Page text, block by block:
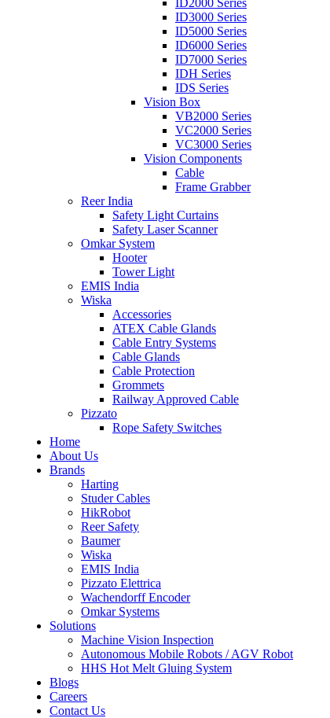
ID2000 Series
ID3000 Series
ID5000 Series
ID6000 Series
ID7000 Series
IDH Series
IDS Series
Vision Box
VB2000 Series
VC2000 Series
VC3000 Series
Vision Components
Cable
Frame Grabber
Reer India
Safety Light Curtains
Safety Laser Scanner
Omkar System
Hooter
Tower Light
EMIS India
Wiska
Accessories
ATEX Cable Glands
Cable Entry Systems
Cable Glands
Cable Protection
Grommets
Railway Approved Cable
Pizzato
Rope Safety Switches
Home
About Us
Brands
Harting
Studer Cables
HikRobot
Reer Safety
Baumer​
Wiska
EMIS India
Pizzato Elettrica
Wachendorff Encoder
Omkar Systems
Solutions
Machine Vision Inspection
Autonomous Mobile Robots / AGV Robot
HHS Hot Melt Gluing System
Blogs
Careers
Contact Us